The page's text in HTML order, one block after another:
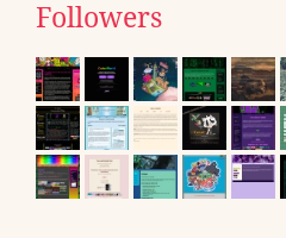
Followers